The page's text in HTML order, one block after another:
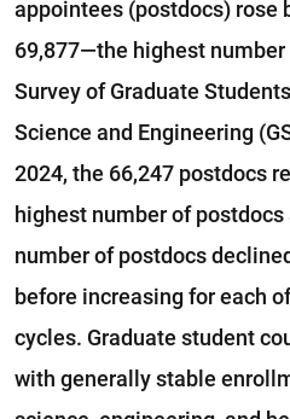
appointees (postdocs) rose
69,877—the highest
Survey of Graduate
Science and Engineering
2024, the 66,247 postdocs
highest number of
number of postdocs
before increasing for each
cycles. Graduate student
with generally stable